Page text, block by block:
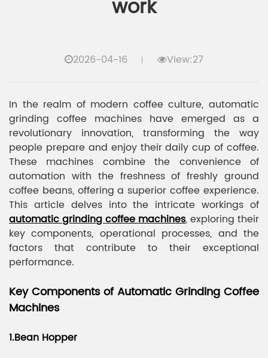
work
2026-04-16 View:27
In the realm of modern coffee culture, automatic
grinding coffee machines have emerged as a
revolutionary innovation, transforming the way
people prepare and enjoy their daily cup of coffee.
These machines combine the convenience of
automation with the freshness of freshly ground
coffee beans, offering a superior coffee experience.
This article delves into the intricate workings of
automatic grinding coffee machines, exploring their
key components, operational processes, and the
factors that contribute to their exceptional
performance.
Key Components of Automatic Grinding Coffee
Machines
1.Bean Hopper